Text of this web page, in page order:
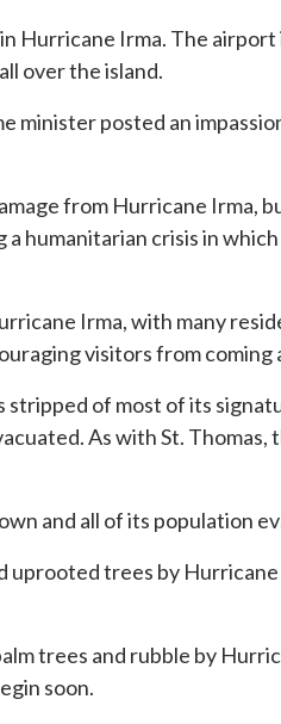
Hurricane Irma. The
over the island.
posted an
from Hurricane Irma,
humanitarian crisis in
Irma, with many
visitors from coming
stripped of most of its
As with St. Thomas,
and all of its population
uprooted trees by
trees and rubble by
soon.